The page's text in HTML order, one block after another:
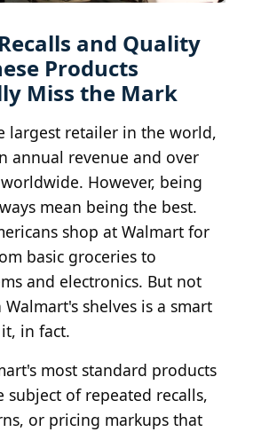
and Quality
Products
Miss the Mark
largest retailer in the world,
annual revenue and over
However, being
mean being the best.
shop at Walmart for
basic groceries to
and electronics. But not
shelves is a smart
in fact.
most standard products
subject of repeated recalls,
or pricing markups that